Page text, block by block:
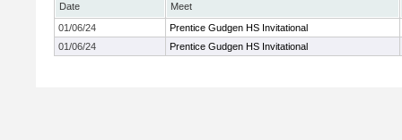
Date
Meet
01/06/24
Prentice Gudgen HS Invitational
01/06/24
Prentice Gudgen HS Invitational